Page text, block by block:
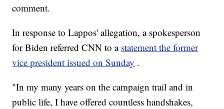
comment.
In response to Lappos' allegation, a spokesperson
for Biden referred CNN to a statement the former
vice president issued on Sunday .
"In my many years on the campaign trail and in
public life, I have offered countless handshakes,